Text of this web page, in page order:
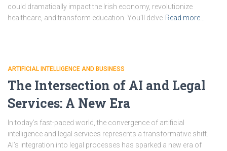
could dramatically impact the Irish economy, revolutionize
healthcare, and transform education. You’ll delve Read more…
ARTIFICIAL INTELLIGENCE AND BUSINESS
The Intersection of AI and Legal
Services: A New Era
In today’s fast-paced world, the convergence of artificial
intelligence and legal services represents a transformative shift.
AI’s integration into legal processes has sparked a new era of